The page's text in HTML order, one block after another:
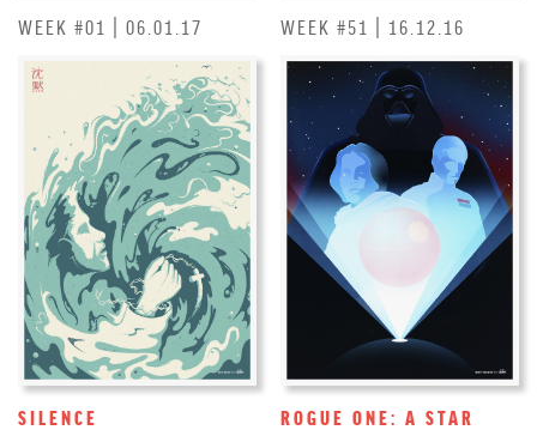
WEEK #01 | 06.01.17
SILENCE
WEEK #51 | 16.12.16
ROGUE ONE: A STAR